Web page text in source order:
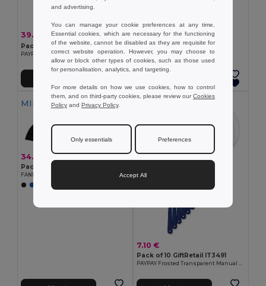
39.00 €45.69 € -14%
Pack of 100 GiftRetail IT3491
PAYPAY Frosted Transparent Manual Hand Fan
MIN QTY: 10
34.70 €
Pack of 10 GiftRetail MO9532
FANNY WOOD Elegant Wooden Hand Fan with Polyester Fabric
7.10 €
Pack of 10 GiftRetail IT3491
PAYPAY Frosted Transparent Manual Hand Fan
and advertising.
You can manage your cookie preferences at any time.
Essential cookies, which are necessary for the functioning
of the website, cannot be disabled as they are requisite for
correct website operation. However, you may choose to
allow or block other types of cookies, such as those used
for personalisation, analytics, and targeting.
For more details on how we use cookies, how to control
them, and on third-party cookies, please review ourCookies
Policy and Privacy Policy.
Only essentials Preferences
Accept All